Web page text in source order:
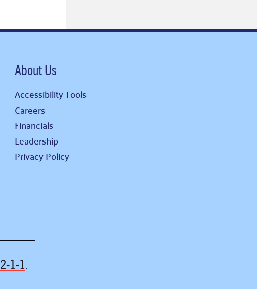
About Us
Accessibility Tools
Careers
Financials
Leadership
Privacy Policy
2-1-1.